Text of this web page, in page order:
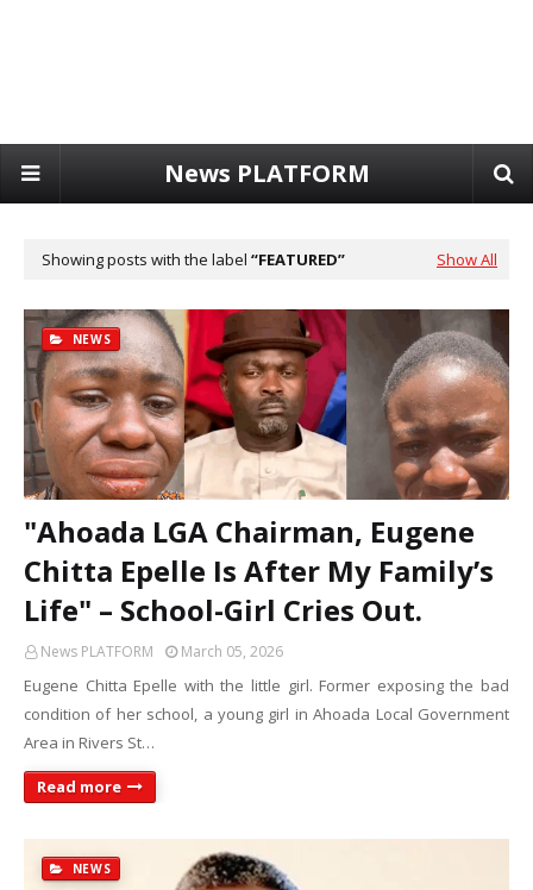
News PLATFORM
Showing posts with the label FEATURED Show All
NEWS
"Ahoada LGA Chairman, Eugene
Chitta Epelle Is After My Family’s
Life" – School-Girl Cries Out.
News PLATFORM March 05, 2026
Eugene Chitta Epelle with the little girl. Former exposing the bad
condition of her school, a young girl in Ahoada Local Government
Area in Rivers St…
Read more
NEWS